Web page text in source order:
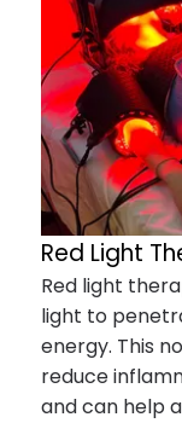
Red Light
Red light
light to
energy. This
reduce
and can help